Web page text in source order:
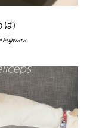
）